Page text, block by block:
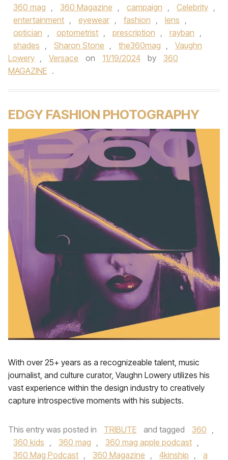
360 mag , 360 Magazine , campaign , Celebrity ,
entertainment , eyewear , fashion , lens ,
optician , optometrist , prescription , rayban ,
shades , Sharon Stone , the360mag ,
Vaughn
Lowery , Versace on 11/19/2024 by
360
MAGAZINE .
EDGY FASHION PHOTOGRAPHY
With over 25+ years as a recognizeable talent, music
journalist, and culture curator, Vaughn Lowery utilizes his
vast experience within the design industry to creatively
capture introspective moments with his subjects.
This entry was posted in TRIBUTE and tagged 360 ,
360 kids , 360 mag , 360 mag apple podcast ,
360 Mag Podcast , 360 Magazine , 4kinship , a